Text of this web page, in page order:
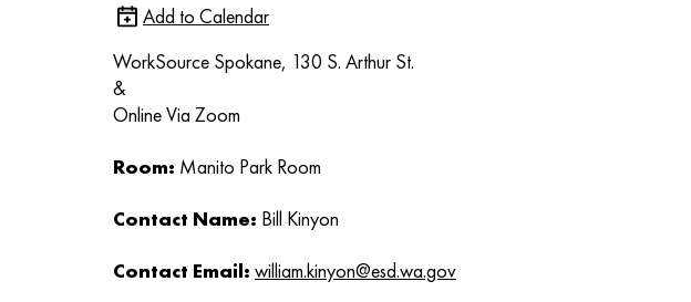
Add to Calendar
WorkSource Spokane, 130 S. Arthur St.
&
Online Via Zoom
Room: Manito Park Room
Contact Name: Bill Kinyon
Contact Email: william.kinyon@esd.wa.gov